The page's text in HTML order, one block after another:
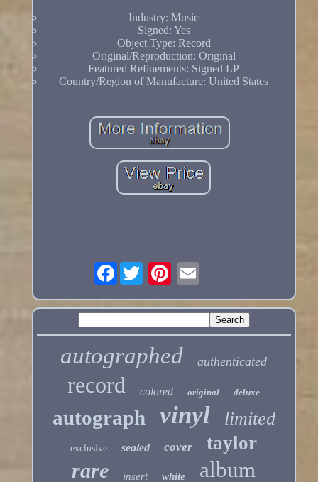
Industry: Music
Signed: Yes
Object Type: Record
Original/Reproduction: Original
Featured Refinements: Signed LP
Country/Region of Manufacture: United States
Facebook
autographed authenticated
record colored original deluxe
autograph vinyl limited
exclusive sealed cover taylor
rare insert white album